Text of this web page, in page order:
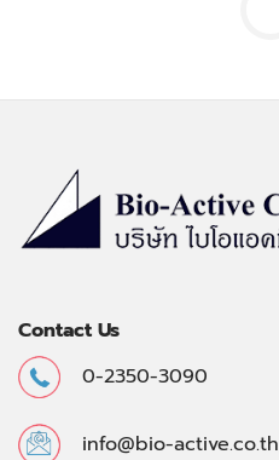
Contact Us
0-2350-3090
info@bio-active.co.th